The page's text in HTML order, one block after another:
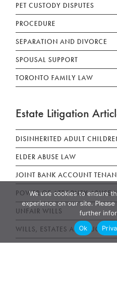
PET CUSTODY DISPUTES
PROCEDURE
SEPARATION AND DIVORCE
SPOUSAL SUPPORT
TORONTO FAMILY LAW
Estate Litigation
DISINHERITED ADULT
ELDER ABUSE LAW
JOINT BANK ACCOUNT
POWER OF ATTORNEY ABUSE
UNFAIR WILLS
WILLS, ESTATES AND
We use cookies to ensure
experience on our site.
further
Ok